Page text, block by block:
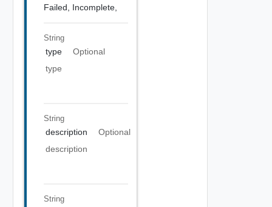
Failed, Incomplete,
String
type
Optional
type
String
description
Optional
description
String